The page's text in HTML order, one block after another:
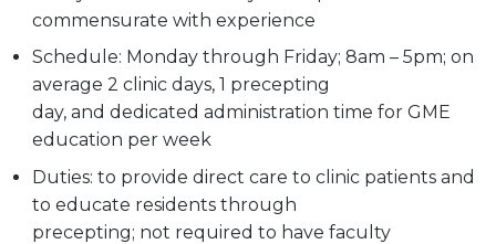
commensurate with experience
Schedule: Monday through Friday; 8am – 5pm; on
average 2 clinic days, 1 precepting
day, and dedicated administration time for GME
education per week
Duties: to provide direct care to clinic patients and
to educate residents through
precepting; not required to have faculty